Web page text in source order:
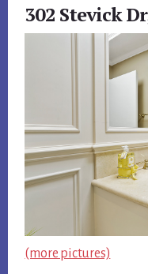
302 Stevick
(more pictures)